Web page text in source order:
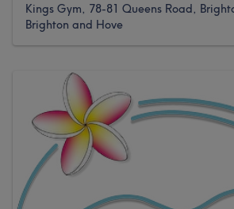
Kings Gym, 78-81 Queens Road,
Brighton and Hove